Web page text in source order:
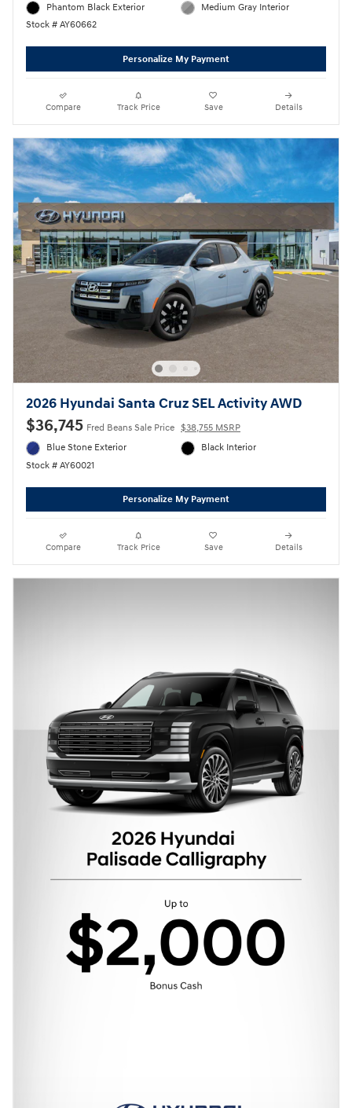
Phantom Black Exterior
Stock # AY60662
Medium Gray Interior
Personalize My Payment
Compare Track Price Save Details
2026 Hyundai Santa Cruz SEL Activity AWD
$36,745 Fred Beans Sale Price $38,755 MSRP
Blue Stone Exterior
Stock # AY60021
Black Interior
Personalize My Payment
Compare Track Price Save Details